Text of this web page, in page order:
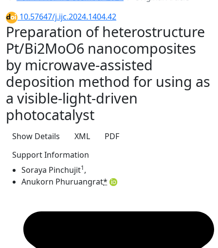
10.57647/j.ijc.2024.1404.42
Preparation of heterostructure
Pt/Bi2MoO6 nanocomposites
by microwave-assisted
deposition method for using as
a visible-light-driven
photocatalyst
Show Details XML
PDF
Support Information
Soraya Pinchujit1,
Anukorn Phuruangrat*